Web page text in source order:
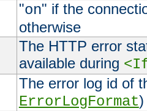
"on" if the
otherwise
The HTTP error
available during
The error log id of
ErrorLogFormat)